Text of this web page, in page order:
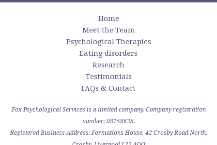
Home
Meet the Team
Psychological Therapies
Eating disorders
Research
Testimonials
FAQs & Contact
Fox Psychological Services is a limited company. Company registration
number: 08158635.
Registered Business Address: Formations House, 42 Crosby Road North,